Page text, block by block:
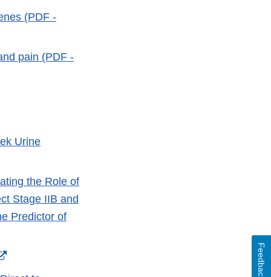
(PDF -
pain (PDF -
Urine
the Role of
Stage IIB and
Predictor of
External
Link
Feedback